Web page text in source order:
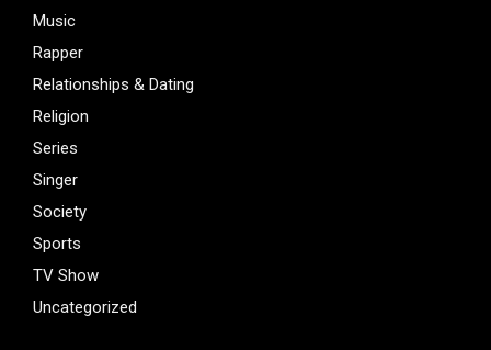
Music
Rapper
Relationships & Dating
Religion
Series
Singer
Society
Sports
TV Show
Uncategorized